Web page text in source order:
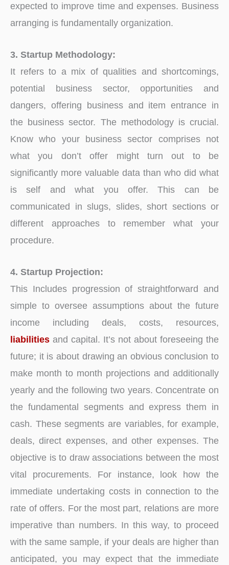
expected to improve time and expenses. Business
arranging is fundamentally organization.
3. Startup Methodology:
It refers to a mix of qualities and shortcomings,
potential business sector, opportunities and
dangers, offering business and item entrance in
the business sector. The methodology is crucial.
Know who your business sector comprises not
what you don’t offer might turn out to be
significantly more valuable data than who did what
is self and what you offer. This can be
communicated in slugs, slides, short sections or
different approaches to remember what your
procedure.
4. Startup Projection:
This Includes progression of straightforward and
simple to oversee assumptions about the future
income including deals, costs, resources,
liabilities and capital. It’s not about foreseeing the
future; it is about drawing an obvious conclusion to
make month to month projections and additionally
yearly and the following two years. Concentrate on
the fundamental segments and express them in
cash. These segments are variables, for example,
deals, direct expenses, and other expenses. The
objective is to draw associations between the most
vital procurements. For instance, look how the
immediate undertaking costs in connection to the
rate of offers. For the most part, relations are more
imperative than numbers. In this way, to proceed
with the same sample, if your deals are higher than
anticipated, you may expect that the immediate